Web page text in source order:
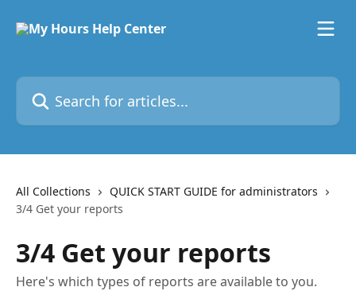
Search for articles...
All Collections
QUICK START GUIDE for administrators
3/4 Get your reports
3/4 Get your reports
Here's which types of reports are available to you.